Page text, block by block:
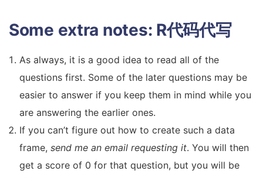
Some extra notes: R代码代写
As always, it is a good idea to read all of the
questions first. Some of the later questions may be
easier to answer if you keep them in mind while you
are answering the earlier ones.
If you can’t figure out how to create such a data
frame, send me an email requesting it. You will then
get a score of 0 for that question, but you will be